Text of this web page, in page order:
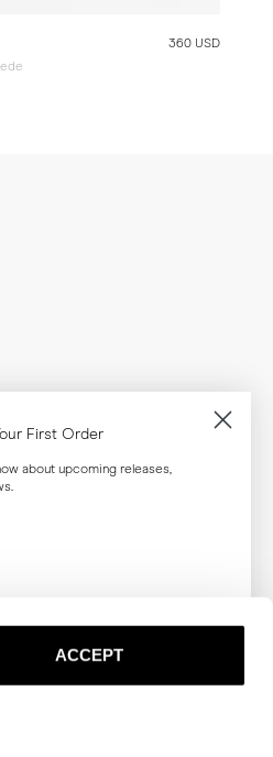
ACCEPT
360 USD
First Order
about upcoming releases,